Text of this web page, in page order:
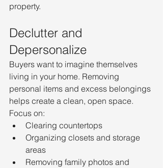
property.
Declutter and
Depersonalize
Buyers want to imagine themselves
living in your home. Removing
personal items and excess belongings
helps create a clean, open space.
Focus on:
Clearing countertops
Organizing closets and storage
areas
Removing family photos and